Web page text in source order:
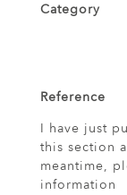
Category
Reference
I have just
this section
meantime,
information